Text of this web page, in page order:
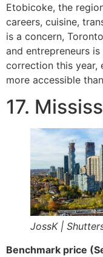
Etobicoke, the
careers, cuisine,
is a concern,
and entrepreneurs
correction this year,
more accessible
17.
JossK |
Benchmark price